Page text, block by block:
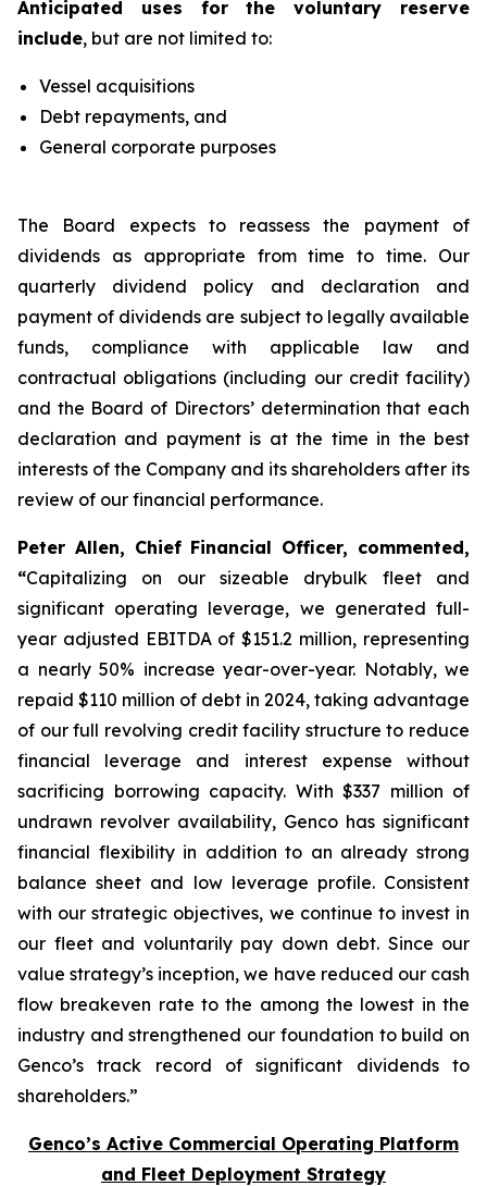
Anticipated uses for the voluntary reserve
include, but are not limited to:
Vessel acquisitions
Debt repayments, and
General corporate purposes
The Board expects to reassess the payment of
dividends as appropriate from time to time. Our
quarterly dividend policy and declaration and
payment of dividends are subject to legally available
funds, compliance with applicable law and
contractual obligations (including our credit facility)
and the Board of Directors’ determination that each
declaration and payment is at the time in the best
interests of the Company and its shareholders after its
review of our financial performance.
Peter Allen, Chief Financial Officer, commented,
“Capitalizing on our sizeable drybulk fleet and
significant operating leverage, we generated full-
year adjusted EBITDA of $151.2 million, representing
a nearly 50% increase year-over-year. Notably, we
repaid $110 million of debt in 2024, taking advantage
of our full revolving credit facility structure to reduce
financial leverage and interest expense without
sacrificing borrowing capacity. With $337 million of
undrawn revolver availability, Genco has significant
financial flexibility in addition to an already strong
balance sheet and low leverage profile. Consistent
with our strategic objectives, we continue to invest in
our fleet and voluntarily pay down debt. Since our
value strategy’s inception, we have reduced our cash
flow breakeven rate to the among the lowest in the
industry and strengthened our foundation to build on
Genco’s track record of significant dividends to
shareholders.”
Genco’s Active Commercial Operating Platform
and Fleet Deployment Strategy